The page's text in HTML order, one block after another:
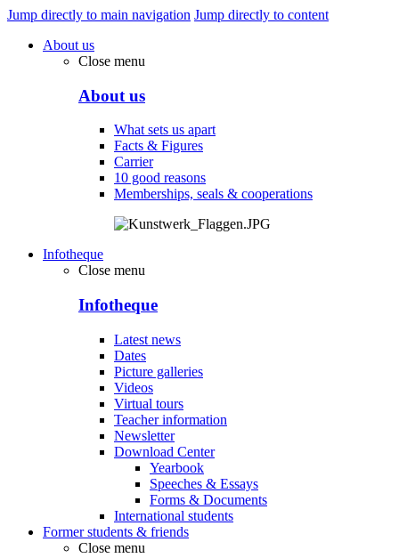
Jump directly to main navigation Jump directly to content
About us
Close menu
About us
What sets us apart
Facts & Figures
Carrier
10 good reasons
Memberships, seals & cooperations
Infotheque
Close menu
Infotheque
Latest news
Dates
Picture galleries
Videos
Virtual tours
Teacher information
Newsletter
Download Center
Yearbook
Speeches & Essays
Forms & Documents
International students
Former students & friends
Close menu